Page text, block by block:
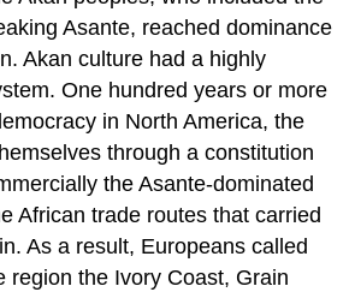
Asante, reached dominance
Akan culture had a highly
One hundred years or more
in North America, the
through a constitution
the Asante-dominated
African trade routes that carried
As a result, Europeans called
region the Ivory Coast, Grain